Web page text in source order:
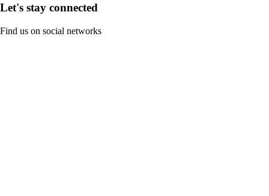
Let's stay connected
Find us on social networks